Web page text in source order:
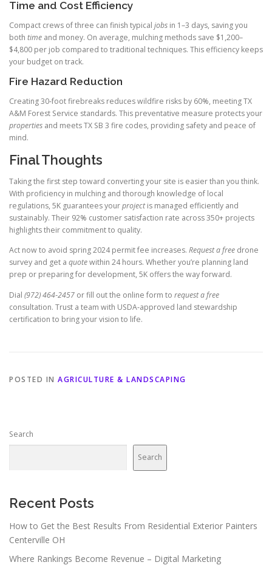
Time and Cost Efficiency
Compact crews of three can finish typical jobs in 1–3 days, saving you
both time and money. On average, mulching methods save $1,200–
$4,800 per job compared to traditional techniques. This efficiency keeps
your budget on track.
Fire Hazard Reduction
Creating 30‑foot firebreaks reduces wildfire risks by 60%, meeting TX
A&M Forest Service standards. This preventative measure protects your
properties and meets TX SB 3 fire codes, providing safety and peace of
mind.
Final Thoughts
Taking the first step toward converting your site is easier than you think.
With proficiency in mulching and thorough knowledge of local
regulations, 5K guarantees yourprojectis managed efficiently and
sustainably. Their 92% customer satisfaction rate across 350+ projects
highlights their commitment to quality.
Act now to avoid spring 2024 permit fee increases. Request a free drone
survey and get a quotewithin 24 hours. Whether you’re planning land
prep or preparing for development, 5K offers the way forward.
Dial (972) 464‑2457 or fill out the online form to request a free
consultation. Trust a team with USDA‑approved land stewardship
certification to bring your vision to life.
POSTED IN AGRICULTURE & LANDSCAPING
Search
Search
Recent Posts
How to Get the Best Results From Residential Exterior Painters
Centerville OH
Where Rankings Become Revenue – Digital Marketing